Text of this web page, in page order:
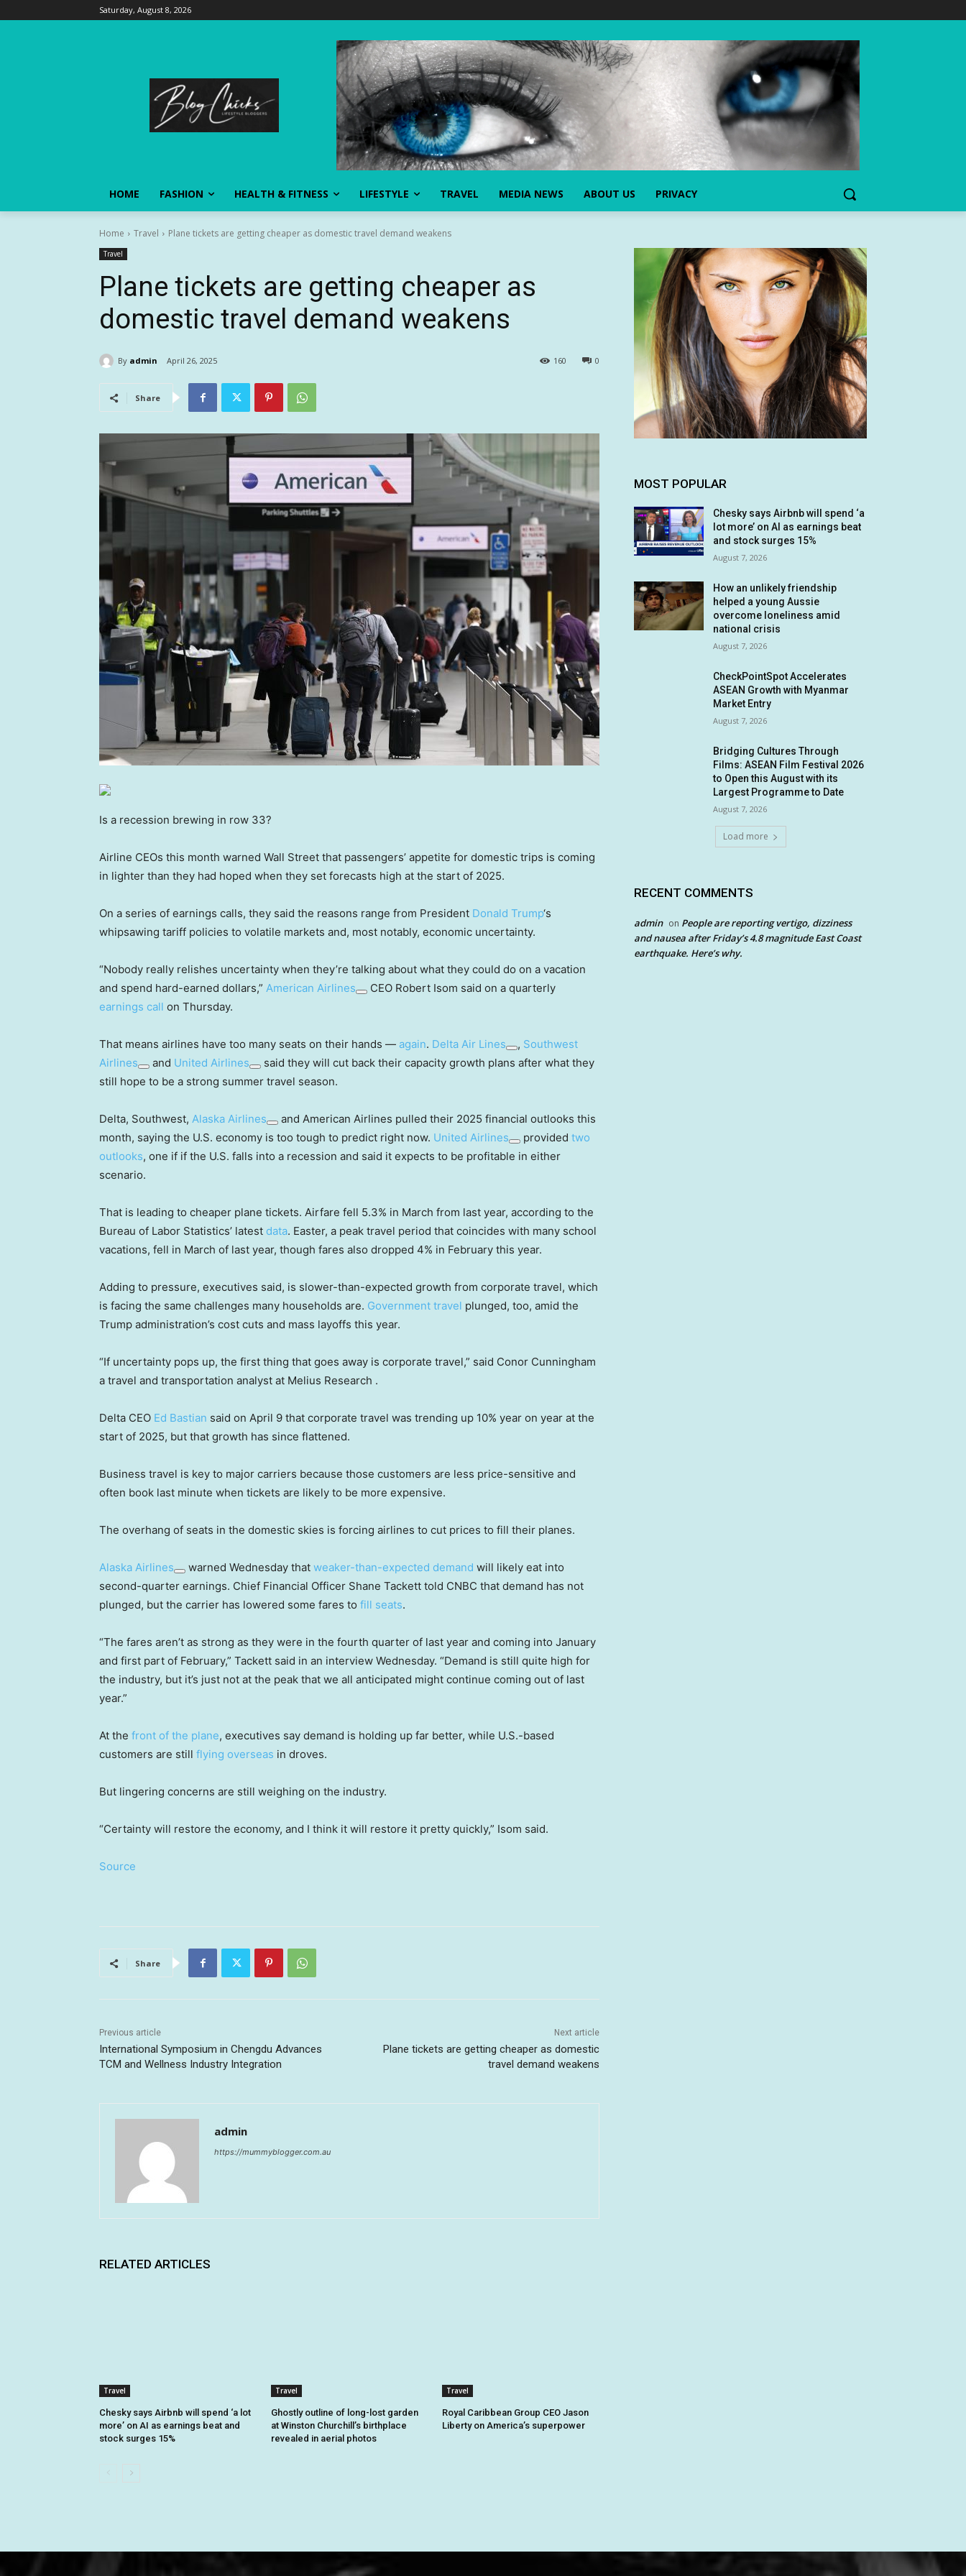
Saturday, August 8, 2026
HOME FASHION HEALTH & FITNESS LIFESTYLE TRAVEL MEDIA NEWS ABOUT US PRIVACY
Home Travel Plane tickets are getting cheaper as domestic travel demand weakens
Travel
Plane tickets are getting cheaper as
domestic travel demand weakens
By admin April 26, 2025 0
160
Share
Is a recession brewing in row 33?
Airline CEOs this month warned Wall Street that passengers’ appetite for domestic trips is coming
in lighter than they had hoped when they set forecasts high at the start of 2025.
On a series of earnings calls, they said the reasons range from President Donald Trump‘s
whipsawing tariff policies to volatile markets and, most notably, economic uncertainty.
“Nobody really relishes uncertainty when they’re talking about what they could do on a vacation
and spend hard-earned dollars,” American Airlines
CEO Robert Isom said on a quarterly
earnings call on Thursday.
That means airlines have too many seats on their hands — again. Delta Air Lines , Southwest
Airlines
and United Airlines
said they will cut back their capacity growth plans after what they
still hope to be a strong summer travel season.
Delta, Southwest, Alaska Airlines
and American Airlines pulled their 2025 financial outlooks this
month, saying the U.S. economy is too tough to predict right now. United Airlines provided two
outlooks, one if if the U.S. falls into a recession and said it expects to be profitable in either
scenario.
That is leading to cheaper plane tickets. Airfare fell 5.3% in March from last year, according to the
Bureau of Labor Statistics’ latest data. Easter, a peak travel period that coincides with many school
vacations, fell in March of last year, though fares also dropped 4% in February this year.
Adding to pressure, executives said, is slower-than-expected growth from corporate travel, which
is facing the same challenges many households are. Government travel plunged, too, amid the
Trump administration’s cost cuts and mass layoffs this year.
“If uncertainty pops up, the first thing that goes away is corporate travel,” said Conor Cunningham
a travel and transportation analyst at Melius Research .
Delta CEO Ed Bastian said on April 9 that corporate travel was trending up 10% year on year at the
start of 2025, but that growth has since flattened.
Business travel is key to major carriers because those customers are less price-sensitive and
often book last minute when tickets are likely to be more expensive.
The overhang of seats in the domestic skies is forcing airlines to cut prices to fill their planes.
Alaska Airlines warned Wednesday that weaker-than-expected demand will likely eat into
second-quarter earnings. Chief Financial Officer Shane Tackett told CNBC that demand has not
plunged, but the carrier has lowered some fares to fill seats.
“The fares aren’t as strong as they were in the fourth quarter of last year and coming into January
and first part of February,” Tackett said in an interview Wednesday. “Demand is still quite high for
the industry, but it’s just not at the peak that we all anticipated might continue coming out of last
year.”
At the front of the plane, executives say demand is holding up far better, while U.S.-based
customers are still flying overseas in droves.
But lingering concerns are still weighing on the industry.
“Certainty will restore the economy, and I think it will restore it pretty quickly,” Isom said.
Source
Share
Previous article
International Symposium in Chengdu Advances
TCM and Wellness Industry Integration
Next article
Plane tickets are getting cheaper as domestic
travel demand weakens
admin
https://mummyblogger.com.au
RELATED ARTICLES
Travel
Chesky says Airbnb will spend ‘a lot
more’ on AI as earnings beat and
stock surges 15%
Travel
Ghostly outline of long-lost garden
at Winston Churchill’s birthplace
revealed in aerial photos
Travel
Royal Caribbean Group CEO Jason
Liberty on America’s superpower
MOST POPULAR
Chesky says Airbnb will spend ‘a
lot more’ on AI as earnings beat
and stock surges 15%
August 7, 2026
How an unlikely friendship
helped a young Aussie
overcome loneliness amid
national crisis
August 7, 2026
CheckPointSpot Accelerates
ASEAN Growth with Myanmar
Market Entry
August 7, 2026
Bridging Cultures Through
Films: ASEAN Film Festival 2026
to Open this August with its
Largest Programme to Date
August 7, 2026
Load more
RECENT COMMENTS
admin on People are reporting vertigo, dizziness
and nausea after Friday’s 4.8 magnitude East Coast
earthquake. Here’s why.